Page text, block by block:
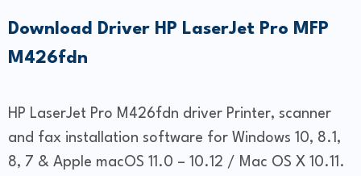
Download Driver HP LaserJet Pro MFP
M426fdn
HP LaserJet Pro M426fdn driver Printer, scanner
and fax installation software for Windows 10, 8.1,
8, 7 & Apple macOS 11.0 – 10.12 / Mac OS X 10.11.